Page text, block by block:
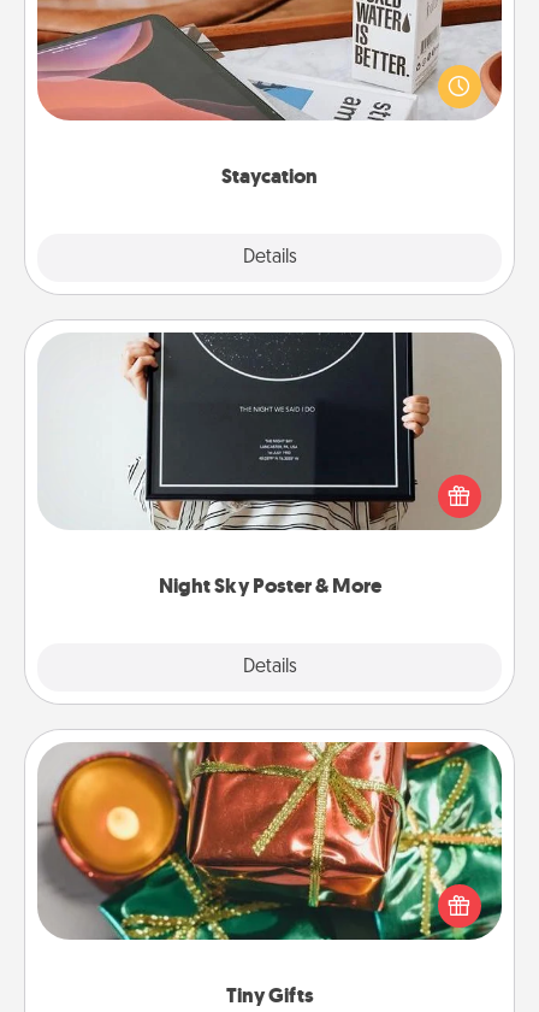
Staycation
Details
Search Groupon for a fun staycation wherever you
live! Order room service and enjoy some Quality
Time together away from the stresses of everyday
Night Sky Poster & More
Details
Night Sky Poster & More
Honor a special memory by ordering a framed
poster of the night sky from wherever you were on
that very date! It’s a beautiful and romantic way to
remind your loved one how much they mean to
Tiny Gifts
Tiny Gifts
Instead of giving one big gift on one day, give lots
of small (even silly) gifts your special someone can
open over several days. It's a cute and fun way to